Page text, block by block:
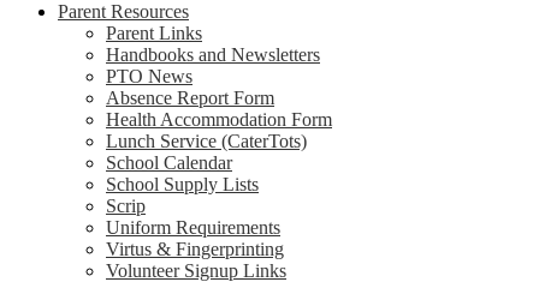
Parent Resources
Parent Links
Handbooks and Newsletters
PTO News
Absence Report Form
Health Accommodation Form
Lunch Service (CaterTots)
School Calendar
School Supply Lists
Scrip
Uniform Requirements
Virtus & Fingerprinting
Volunteer Signup Links